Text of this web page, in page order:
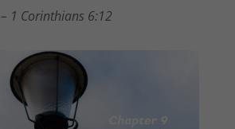
– 1 Corinthians 6:12